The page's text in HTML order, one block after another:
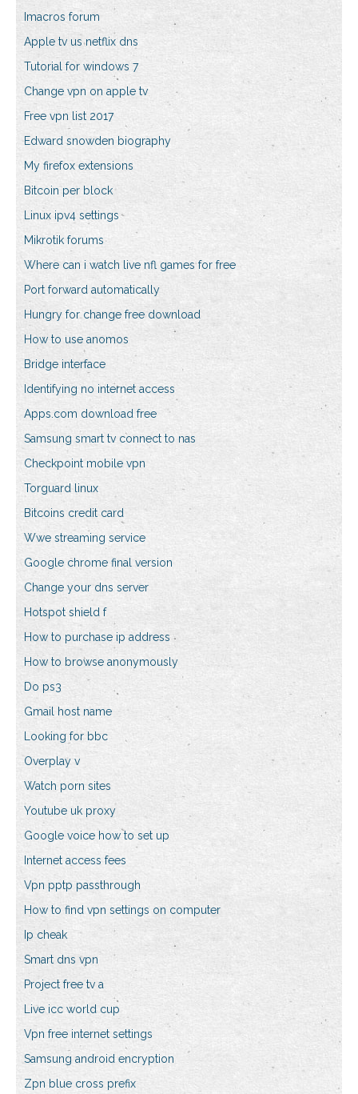
Imacros forum
Apple tv us netflix dns
Tutorial for windows 7
Change vpn on apple tv
Free vpn list 2017
Edward snowden biography
My firefox extensions
Bitcoin per block
Linux ipv4 settings
Mikrotik forums
Where can i watch live nfl games for free
Port forward automatically
Hungry for change free download
How to use anomos
Bridge interface
Identifying no internet access
Apps.com download free
Samsung smart tv connect to nas
Checkpoint mobile vpn
Torguard linux
Bitcoins credit card
Wwe streaming service
Google chrome final version
Change your dns server
Hotspot shield f
How to purchase ip address
How to browse anonymously
Do ps3
Gmail host name
Looking for bbc
Overplay v
Watch porn sites
Youtube uk proxy
Google voice how to set up
Internet access fees
Vpn pptp passthrough
How to find vpn settings on computer
Ip cheak
Smart dns vpn
Project free tv a
Live icc world cup
Vpn free internet settings
Samsung android encryption
Zpn blue cross prefix